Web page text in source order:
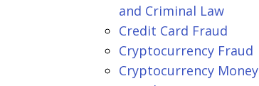
and Criminal Law
Credit Card Fraud
Cryptocurrency Fraud
Cryptocurrency Money